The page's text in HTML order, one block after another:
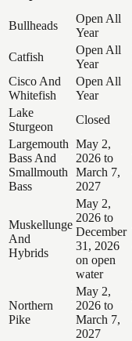
Bullheads
Open All
Year
Catfish
Open All
Year
Cisco And
Whitefish
Open All
Year
Lake
Sturgeon
Closed
Largemouth
Bass And
Smallmouth
Bass
May 2,
2026 to
March 7,
2027
Muskellunge
And
Hybrids
May 2,
2026 to
December
31, 2026
on open
water
Northern
Pike
May 2,
2026 to
March 7,
2027